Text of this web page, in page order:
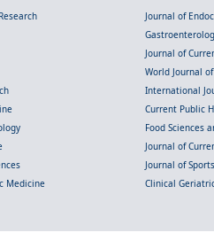
Journal of
Journal of
World Journal
International
Current Public
Food Sciences
Journal of
Journal of
Medicine
Clinical